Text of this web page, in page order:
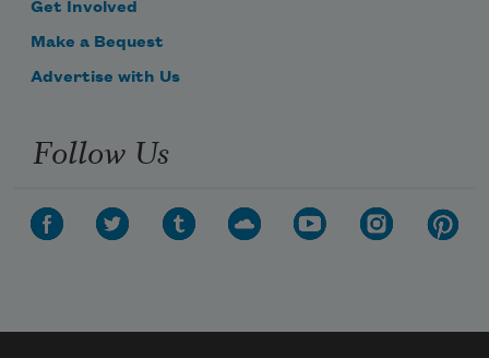
Get Involved
Make a Bequest
Advertise with Us
Follow Us